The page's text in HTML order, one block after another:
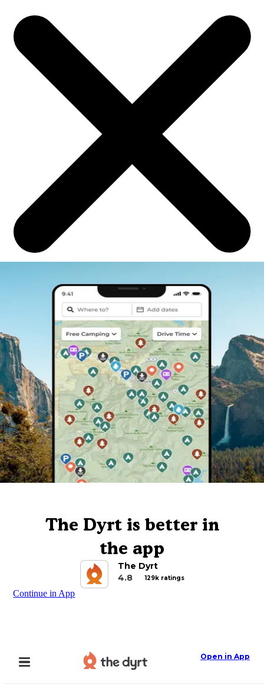
The Dyrt is better in
the app
The Dyrt
4.8
129k ratings
Continue in App
Open in App